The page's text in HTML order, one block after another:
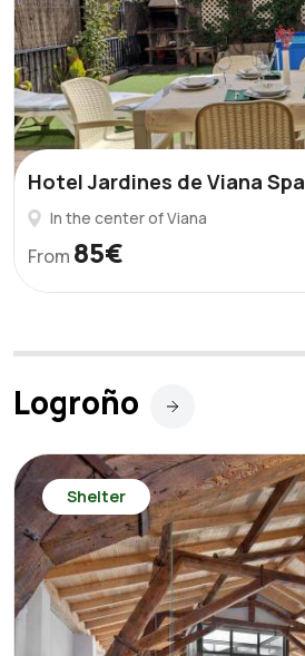
Hotel Jardines de Viana Spa
In the center of Viana
From 85€
Logroño
Shelter